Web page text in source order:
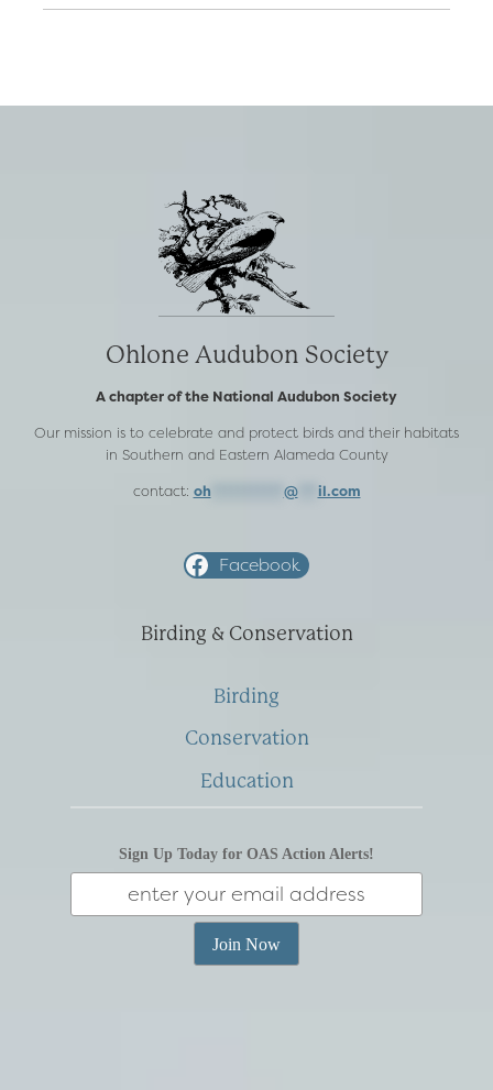
Ohlone Audubon Society
A chapter of the National Audubon Society
Our mission is to celebrate and protect birds and their habitats
in Southern and Eastern Alameda County
contact: oh @*** il.com
Facebook
Birding & Conservation
Birding
Conservation
Education
Sign Up Today for OAS Action Alerts!